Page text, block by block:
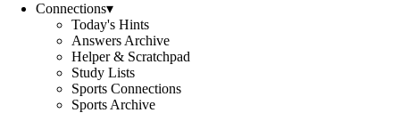
Connections▾
Today's Hints
Answers Archive
Helper & Scratchpad
Study Lists
Sports Connections
Sports Archive